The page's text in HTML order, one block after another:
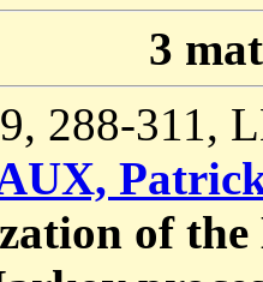
3
288-311,
of